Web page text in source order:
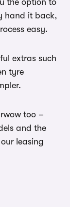
the option to
hand it back,
easy.
extras such
tyre
too –
and the
leasing